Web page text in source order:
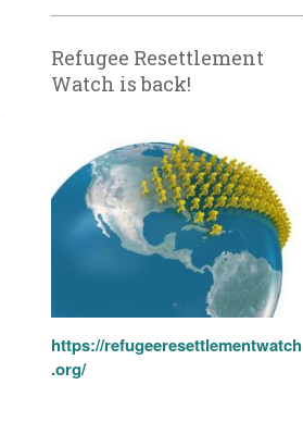
Refugee Resettlement
Watch is back!
https://refugeeresettlementwatch
.org/